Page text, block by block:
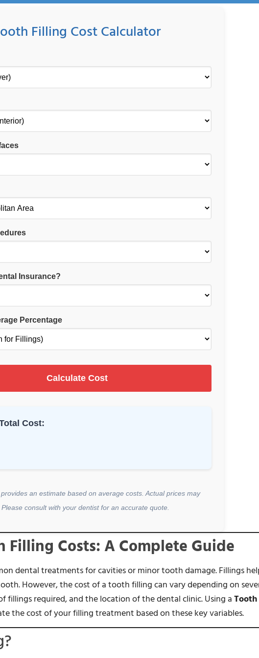
Filling Cost Calculator
Insurance?
Percentage
Calculate Cost
Cost:
an estimate based on average costs. Actual prices may
Please consult with your dentist for an accurate quote.
Costs: A Complete Guide
dental treatments for cavities or minor tooth damage. Fillings
However, the cost of a tooth filling can vary depending on
fillings required, and the location of the dental clinic. Using a
the cost of your filling treatment based on these key variables.